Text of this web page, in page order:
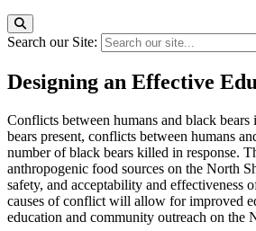
Search our Site:
Designing an Effective
Conflicts between humans and black
bears present, conflicts between humans
number of black bears killed in response.
anthropogenic food sources on the North
safety, and acceptability and effectiveness
causes of conflict will allow for improved
education and community outreach on